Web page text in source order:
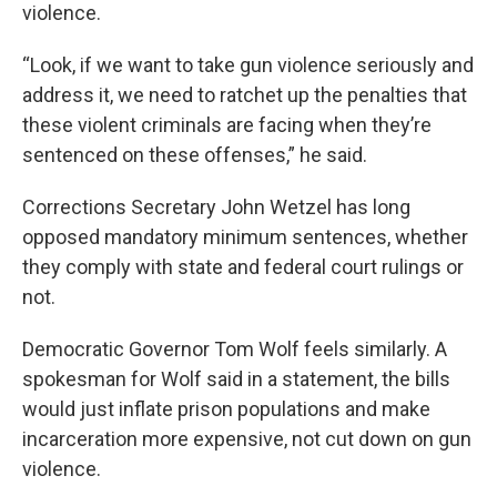
violence.
“Look, if we want to take gun violence seriously and
address it, we need to ratchet up the penalties that
these violent criminals are facing when they’re
sentenced on these offenses,” he said.
Corrections Secretary John Wetzel has long
opposed mandatory minimum sentences, whether
they comply with state and federal court rulings or
not.
Democratic Governor Tom Wolf feels similarly. A
spokesman for Wolf said in a statement, the bills
would just inflate prison populations and make
incarceration more expensive, not cut down on gun
violence.